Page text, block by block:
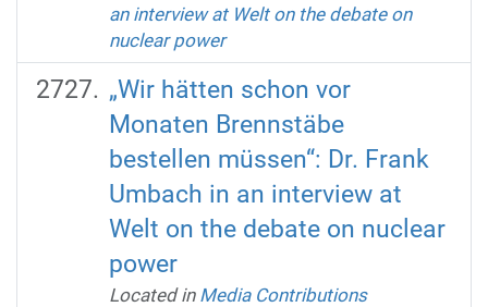
an interview at Welt on the debate on
nuclear power
„Wir hätten schon vor
Monaten Brennstäbe
bestellen müssen“: Dr. Frank
Umbach in an interview at
Welt on the debate on nuclear
power
Located in Media Contributions